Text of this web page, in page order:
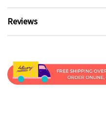
Reviews